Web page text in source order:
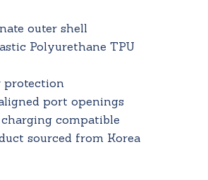
outer shell
Polyurethane TPU
protection
port openings
compatible
sourced from Korea